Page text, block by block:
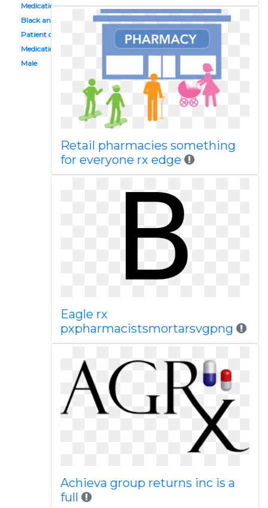
Medication management
Black and white
Patient counselling
Medication storage
Male
Retail pharmacies something
for everyone rx edge
Eagle rx
pxpharmacistsmortarsvgpng
Achieva group returns inc is a
full